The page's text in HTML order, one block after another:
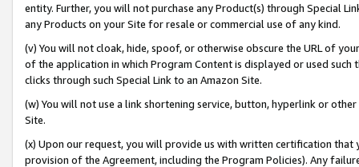
entity. Further, you will not purchase any Product(s) through Special
any Products on your Site for resale or commercial use of any kind.
(v) You will not cloak, hide, spoof, or otherwise obscure the URL of
of the application in which Program Content is displayed or used
clicks through such Special Link to an Amazon Site.
(w) You will not use a link shortening service, button, hyperlink or
Site.
(x) Upon our request, you will provide us with written certification
provision of the Agreement, including the Program Policies). Any